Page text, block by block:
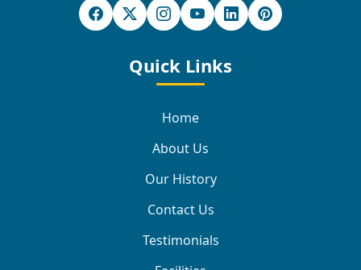
Quick Links
Home
About Us
Our History
Contact Us
Testimonials